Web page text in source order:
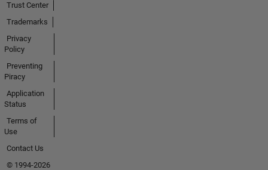
Trust Center
Trademarks
Privacy
Policy
Preventing
Piracy
Application
Status
Terms of
Use
Contact Us
© 1994-2026